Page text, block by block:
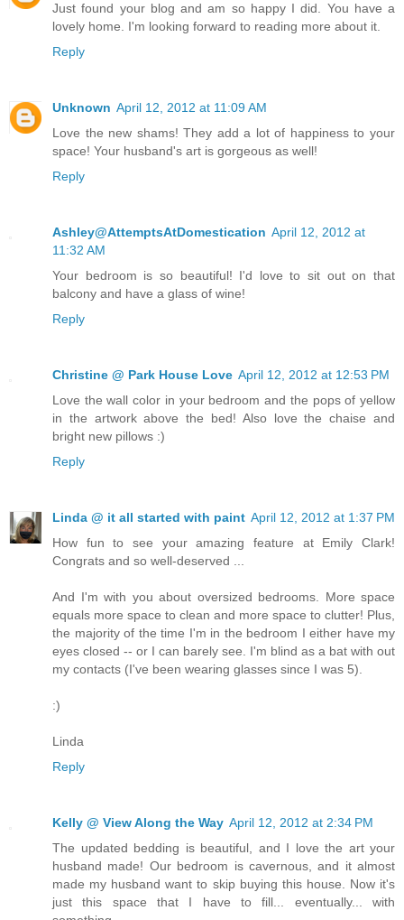
Just found your blog and am so happy I did. You have a
lovely home. I'm looking forward to reading more about it.
Reply
Unknown April 12, 2012 at 11:09 AM
Love the new shams! They add a lot of happiness to your
space! Your husband's art is gorgeous as well!
Reply
Ashley@AttemptsAtDomestication April 12, 2012 at
11:32 AM
Your bedroom is so beautiful! I'd love to sit out on that
balcony and have a glass of wine!
Reply
Christine @ Park House Love April 12, 2012 at 12:53 PM
Love the wall color in your bedroom and the pops of yellow
in the artwork above the bed! Also love the chaise and
bright new pillows :)
Reply
Linda @ it all started with paint April 12, 2012 at 1:37 PM
How fun to see your amazing feature at Emily Clark!
Congrats and so well-deserved ...
And I'm with you about oversized bedrooms. More space
equals more space to clean and more space to clutter! Plus,
the majority of the time I'm in the bedroom I either have my
eyes closed -- or I can barely see. I'm blind as a bat with out
my contacts (I've been wearing glasses since I was 5).
:)
Linda
Reply
Kelly @ View Along the Way April 12, 2012 at 2:34 PM
The updated bedding is beautiful, and I love the art your
husband made! Our bedroom is cavernous, and it almost
made my husband want to skip buying this house. Now it's
just this space that I have to fill... eventually... with